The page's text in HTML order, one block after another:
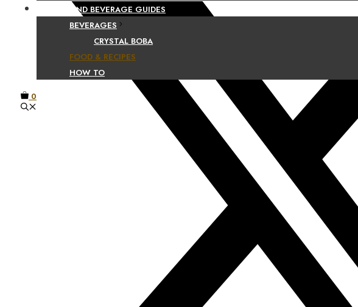
FOOD AND BEVERAGE GUIDES
BEVERAGES
CRYSTAL BOBA
FOOD & RECIPES
HOW TO
0